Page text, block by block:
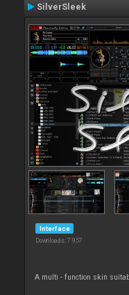
SilverSleek
Interface
Downloads: 7 957
A multi - function skin